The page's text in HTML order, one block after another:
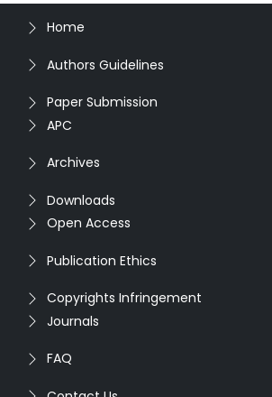
Home
Authors Guidelines
Paper Submission
APC
Archives
Downloads
Open Access
Publication Ethics
Copyrights Infringement
Journals
FAQ